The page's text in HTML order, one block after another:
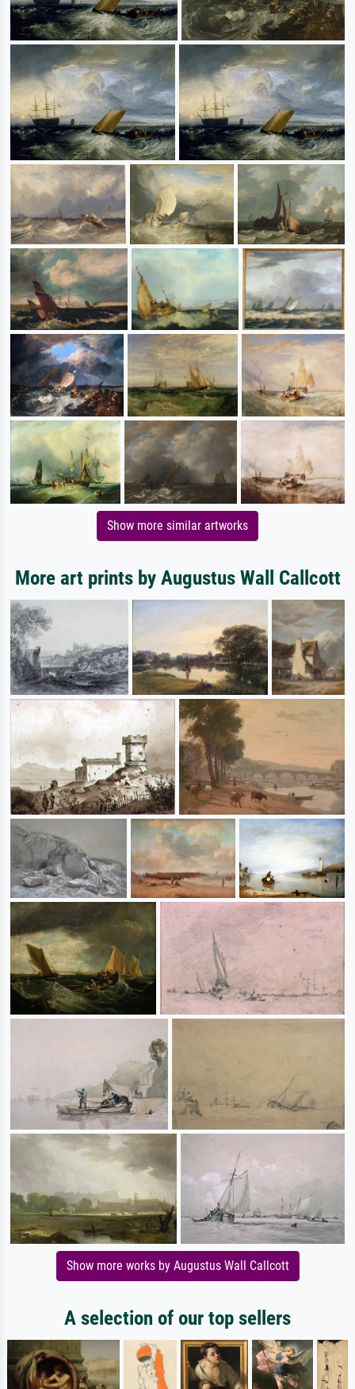
Show more similar artworks
More art prints by Augustus Wall Callcott
Show more works by Augustus Wall Callcott
A selection of our top sellers